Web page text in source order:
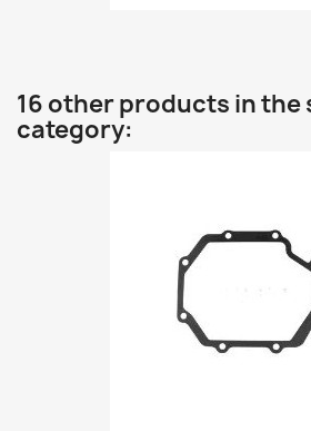
16 other products in the
category: